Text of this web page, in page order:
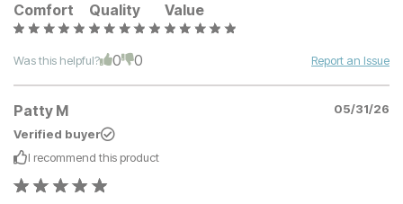
Comfort
Quality Value
Was this helpful? 0 0 Report an Issue
Patty M
05/31/26
Verified buyer
I recommend this product